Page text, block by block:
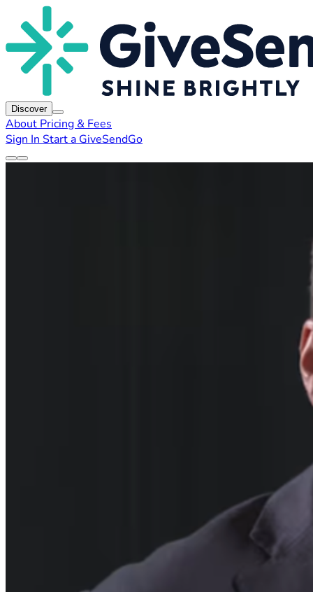
Discover
About Pricing & Fees
Sign In Start a GiveSendGo